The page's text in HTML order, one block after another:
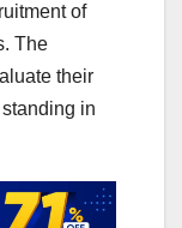
of
The
their
in